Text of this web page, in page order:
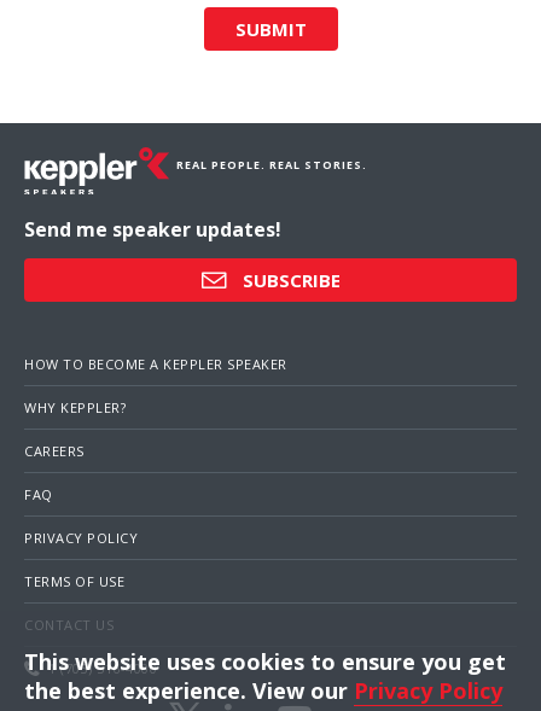
SUBMIT
REAL PEOPLE. REAL STORIES.
Send me speaker updates!
SUBSCRIBE
HOW TO BECOME A KEPPLER SPEAKER
WHY KEPPLER?
CAREERS
FAQ
PRIVACY POLICY
TERMS OF USE
CONTACT US
1 (703) 516-4000
This website uses cookies to ensure you get
the best experience. View our Privacy Policy